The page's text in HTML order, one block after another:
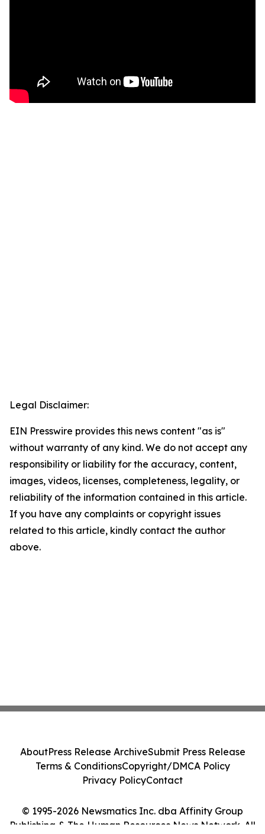
Legal Disclaimer:
EIN Presswire provides this news content "as is"
without warranty of any kind. We do not accept any
responsibility or liability for the accuracy, content,
images, videos, licenses, completeness, legality, or
reliability of the information contained in this article.
If you have any complaints or copyright issues
related to this article, kindly contact the author
above.
© 1995-2026 Newsmatics Inc. dba Affinity Group
Publishing & The Human Resources News Network. All
AboutPress Release ArchiveSubmit Press Release
Terms & ConditionsCopyright/DMCA Policy
Privacy PolicyContact